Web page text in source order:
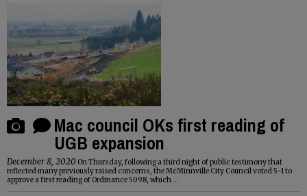
Mac council OKs first reading of
UGB expansion
December 8, 2020 On Thursday, following a third night of public testimony that
reflected many previously raised concerns, the McMinnville City Council voted 5-1 to
approve a first reading of Ordinance 5098, which ...